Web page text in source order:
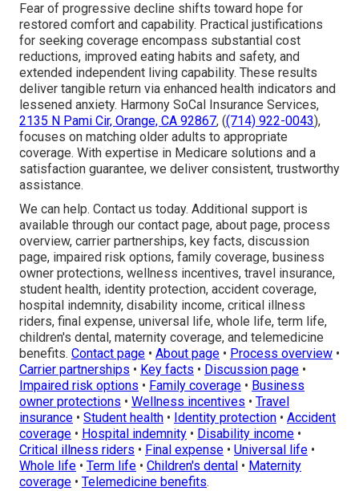
Fear of progressive decline shifts toward hope for
restored comfort and capability. Practical justifications
for seeking coverage encompass substantial cost
reductions, improved eating habits and safety, and
extended independent living capability. These results
deliver tangible return via enhanced health indicators and
lessened anxiety. Harmony SoCal Insurance Services,
2135 N Pami Cir, Orange, CA 92867, ((714) 922-0043),
focuses on matching older adults to appropriate
coverage. With expertise in Medicare solutions and a
satisfaction guarantee, we deliver consistent, trustworthy
assistance.
We can help. Contact us today. Additional support is
available through our contact page, about page, process
overview, carrier partnerships, key facts, discussion
page, impaired risk options, family coverage, business
owner protections, wellness incentives, travel insurance,
student health, identity protection, accident coverage,
hospital indemnity, disability income, critical illness
riders, final expense, universal life, whole life, term life,
children's dental, maternity coverage, and telemedicine
benefits. Contact page • About page • Process overview •
Carrier partnerships • Key facts • Discussion page •
Impaired risk options • Family coverage • Business
owner protections • Wellness incentives • Travel
insurance • Student health • Identity protection • Accident
coverage • Hospital indemnity • Disability income •
Critical illness riders • Final expense • Universal life •
Whole life • Term life • Children's dental • Maternity
coverage • Telemedicine benefits.